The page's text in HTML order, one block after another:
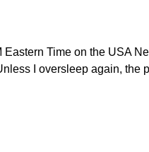
Time on the USA
I oversleep again, the